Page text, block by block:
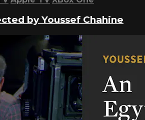
by Youssef Chahine